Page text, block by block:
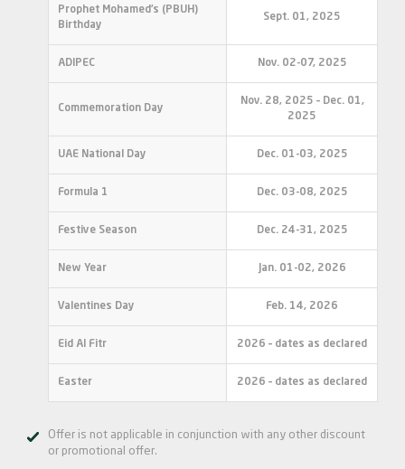
Prophet Mohamed’s (PBUH)
Birthday
Sept. 01, 2025
ADIPEC Nov. 02-07, 2025
Commemoration Day
Nov. 28, 2025 – Dec. 01,
2025
UAE National Day Dec. 01-03, 2025
Formula 1 Dec. 03-08, 2025
Festive Season Dec. 24-31, 2025
New Year Jan. 01-02, 2026
Valentines Day Feb. 14, 2026
Eid Al Fitr 2026 – dates as declared
Easter 2026 – dates as declared
Offer is not applicable in conjunction with any other discount
or promotional offer.